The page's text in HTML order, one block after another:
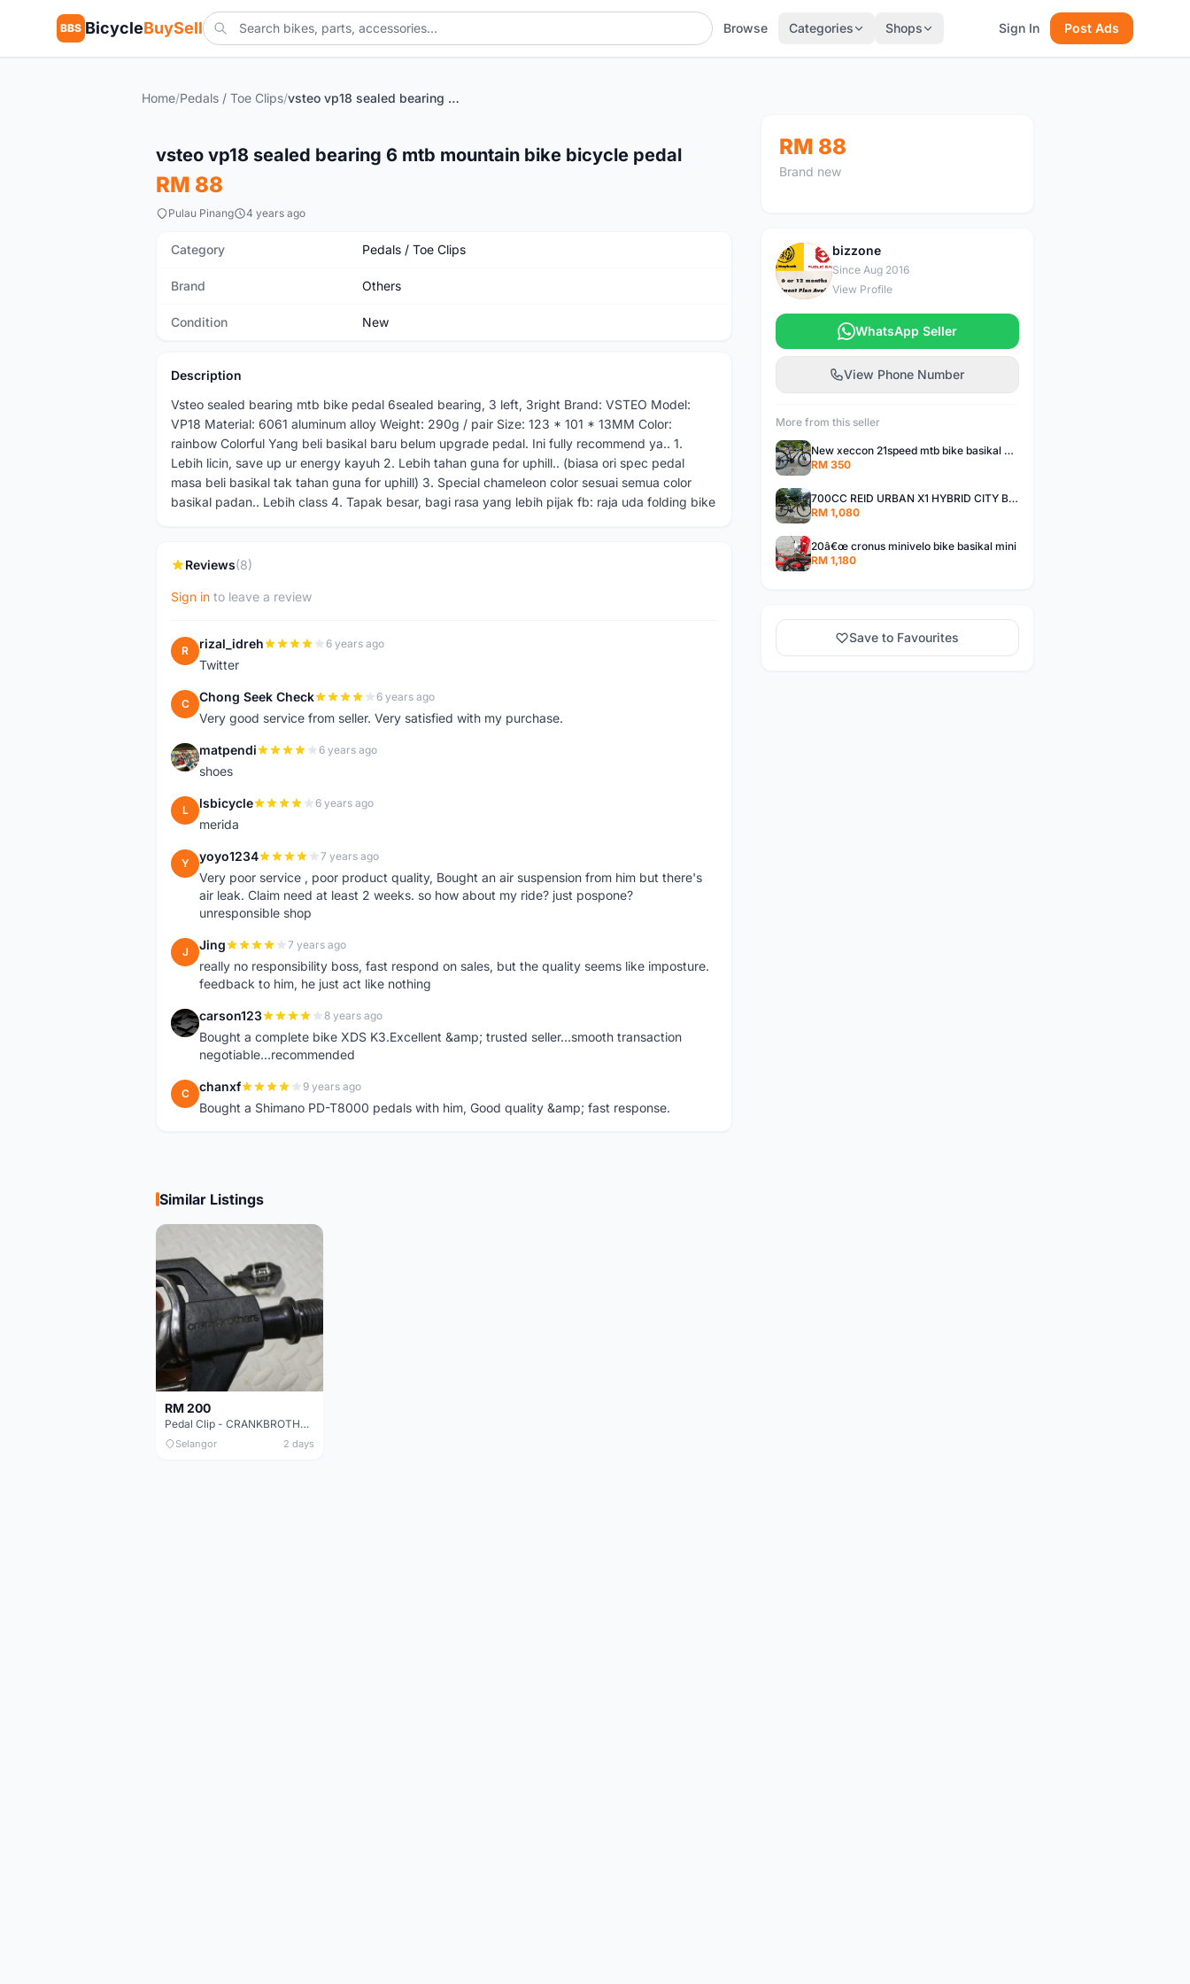
BBS BicycleBuySell Browse Categories Shops Sign In Post Ads
Home/Pedals / Toe Clips/ vsteo vp18 sealed bearing 6 mtb mountain bike bicycle pedal
vsteo vp18 sealed bearing 6 mtb mountain bike bicycle pedal
RM 88
Pulau Pinang 4 years ago
Category Pedals / Toe Clips
Brand Others
Condition New
Description
Vsteo sealed bearing mtb bike pedal 6sealed bearing, 3 left, 3right Brand: VSTEO Model:
VP18 Material: 6061 aluminum alloy Weight: 290g / pair Size: 123 * 101 * 13MM Color:
rainbow Colorful Yang beli basikal baru belum upgrade pedal. Ini fully recommend ya.. 1.
Lebih licin, save up ur energy kayuh 2. Lebih tahan guna for uphill.. (biasa ori spec pedal
masa beli basikal tak tahan guna for uphill) 3. Special chameleon color sesuai semua color
basikal padan.. Lebih class 4. Tapak besar, bagi rasa yang lebih pijak fb: raja uda folding bike
Reviews(8)
Sign in to leave a review
R rizal_idreh 6 years ago
Twitter
C Chong Seek Check 6 years ago
Very good service from seller. Very satisfied with my purchase.
M matpendi 6 years ago
shoes
L lsbicycle 6 years ago
merida
Y yoyo1234 7 years ago
Very poor service , poor product quality, Bought an air suspension from him but there's
air leak. Claim need at least 2 weeks. so how about my ride? just pospone?
unresponsible shop
J Jing 7 years ago
really no responsibility boss, fast respond on sales, but the quality seems like imposture.
feedback to him, he just act like nothing
C carson123 8 years ago
Bought a complete bike XDS K3.Excellent &amp; trusted seller...smooth transaction
negotiable...recommended
C chanxf 9 years ago
Bought a Shimano PD-T8000 pedals with him, Good quality &amp; fast response.
RM 88
Brand new
B
bizzone
Since Aug 2016
View Profile
WhatsApp Seller
View Phone Number
More from this seller
New xeccon 21speed mtb bike basikal mountain
RM 350
700CC REID URBAN X1 HYBRID CITY BIKE
RM 1,080
20â€œ cronus minivelo bike basikal mini
RM 1,180
Save to Favourites
Similar Listings
RM 200
Pedal Clip - CRANKBROTHERS
Selangor 2 days